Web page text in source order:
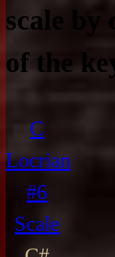
scale by
of the
C
Locrian
#6
Scale